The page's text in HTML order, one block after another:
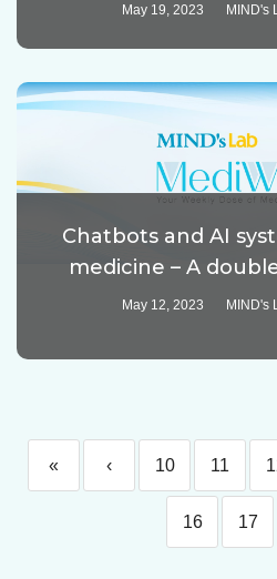
May 19, 2023 MIND's
Chatbots and AI
medicine – A
May 12, 2023 MIND's
« ‹ 10 11
16 17